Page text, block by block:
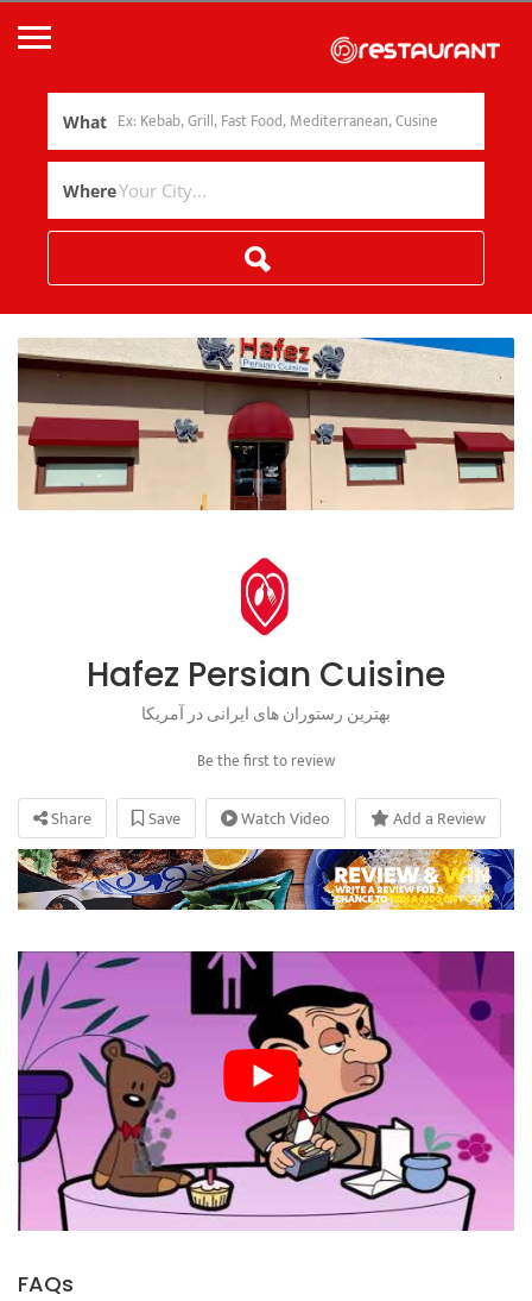
What
Where
Hafez Persian Cuisine
بهترین رستوران های ایرانی در آمریکا
Be the first to review
Share Save Watch Video Add a Review
FAQs